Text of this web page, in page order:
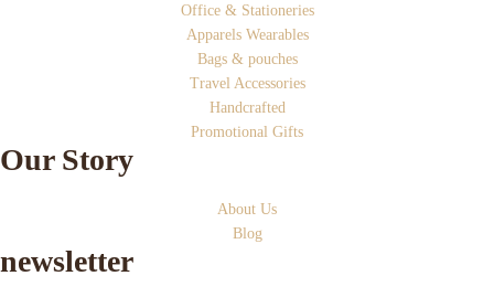
Office & Stationeries
Apparels Wearables
Bags & pouches
Travel Accessories
Handcrafted
Promotional Gifts
Our Story
About Us
Blog
newsletter